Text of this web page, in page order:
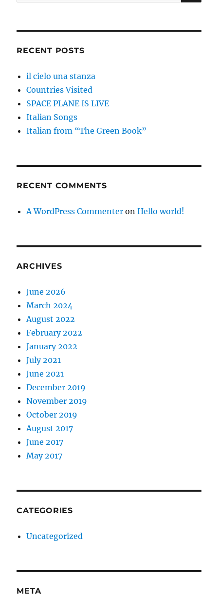
for:
RECENT POSTS
il cielo una stanza
Countries Visited
SPACE PLANE IS LIVE
Italian Songs
Italian from “The Green Book”
RECENT COMMENTS
A WordPress Commenter onHello world!
ARCHIVES
June 2026
March 2024
August 2022
February 2022
January 2022
July 2021
June 2021
December 2019
November 2019
October 2019
August 2017
June 2017
May 2017
CATEGORIES
Uncategorized
META